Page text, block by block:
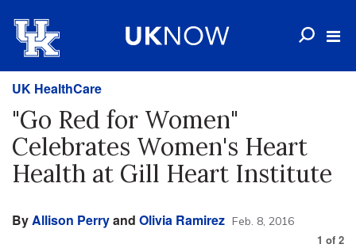
UK HealthCare
"Go Red for Women"
Celebrates Women's Heart
Health at Gill Heart Institute
ByAllison Perryand Olivia Ramirez Feb. 8, 2016
1 of 2